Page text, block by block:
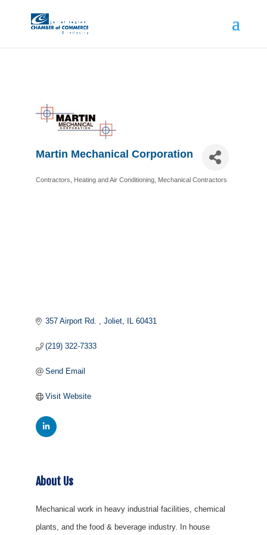
Martin Mechanical Corporation
Contractors Heating and Air Conditioning Mechanical Contractors
357 Airport Rd. Joliet IL 60431
(219) 322-7333
Send Email
Visit Website
About Us
Mechanical work in heavy industrial facilities, chemical
plants, and the food & beverage industry. In house